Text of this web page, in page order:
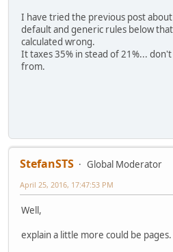
I have tried the previous post
default and generic rules below
calculated wrong.
It taxes 35% in stead of 21%...
from.
StefanSTS
Global Moderator
April 25, 2016, 17:47:53 PM
Well,
explain a little more could be pages.